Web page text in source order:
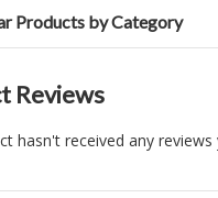
Products by Category
Reviews
hasn't received any